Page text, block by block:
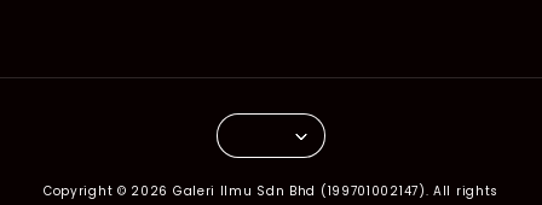
Copyright © 2026 Galeri Ilmu Sdn Bhd (199701002147). All rights